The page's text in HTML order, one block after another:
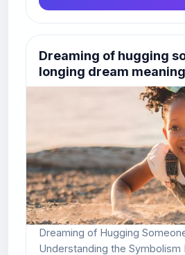
Dreaming of hugging
longing dream meaning
Dreaming of Hugging
Understanding the Symbolism